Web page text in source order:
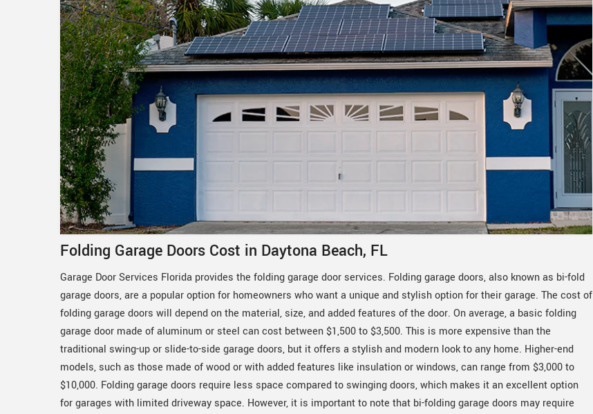
Folding Garage Doors Cost in Daytona Beach, FL
Garage Door Services Florida provides the folding garage door services. Folding garage doors, also known as bi-fold
garage doors, are a popular option for homeowners who want a unique and stylish option for their garage. The cost of
folding garage doors will depend on the material, size, and added features of the door. On average, a basic folding
garage door made of aluminum or steel can cost between $1,500 to $3,500. This is more expensive than the
traditional swing-up or slide-to-side garage doors, but it offers a stylish and modern look to any home. Higher-end
models, such as those made of wood or with added features like insulation or windows, can range from $3,000 to
$10,000. Folding garage doors require less space compared to swinging doors, which makes it an excellent option
for garages with limited driveway space. However, it is important to note that bi-folding garage doors may require